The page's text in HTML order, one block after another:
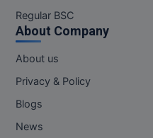
Regular BSC
About Company
About us
Privacy & Policy
Blogs
News